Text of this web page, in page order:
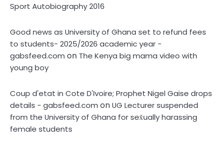
Sport Autobiography 2016
Good news as University of Ghana set to refund fees
to students- 2025/2026 academic year -
gabsfeed.com on The Kenya big mama video with
young boy
Coup d'etat in Cote D'Ivoire; Prophet Nigel Gaise drops
details - gabsfeed.com onUG Lecturer suspended
from the University of Ghana for sex̌ually harassing
female students